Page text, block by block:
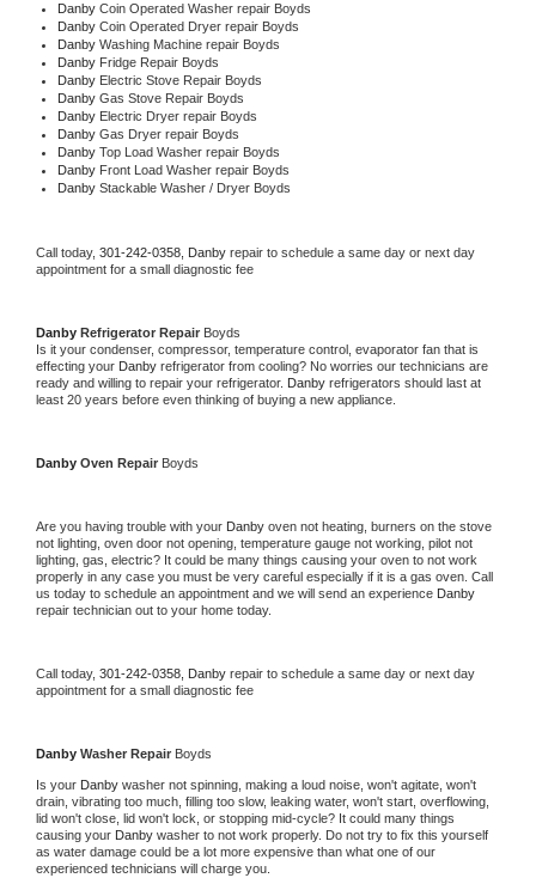
Danby Coin Operated Washer repair Boyds
Danby Coin Operated Dryer repair Boyds
Danby Washing Machine repair Boyds
Danby Fridge Repair Boyds
Danby Electric Stove Repair Boyds
Danby Gas Stove Repair Boyds
Danby Electric Dryer repair Boyds
Danby Gas Dryer repair Boyds
Danby Top Load Washer repair Boyds
Danby Front Load Washer repair Boyds
Danby Stackable Washer / Dryer Boyds
Call today, 301-242-0358, Danby repair to schedule a same day or next day
appointment for a small diagnostic fee
Danby Refrigerator Repair Boyds
Is it your condenser, compressor, temperature control, evaporator fan that is
effecting your Danby refrigerator from cooling? No worries our technicians are
ready and willing to repair your refrigerator. Danby refrigerators should last at
least 20 years before even thinking of buying a new appliance.
Danby Oven Repair Boyds
Are you having trouble with your Danby oven not heating, burners on the stove
not lighting, oven door not opening, temperature gauge not working, pilot not
lighting, gas, electric? It could be many things causing your oven to not work
properly in any case you must be very careful especially if it is a gas oven. Call
us today to schedule an appointment and we will send an experience
repair technician out to your home today.
Call today, 301-242-0358, Danby repair to schedule a same day or next day
appointment for a small diagnostic fee
Danby Washer Repair Boyds
Is your Danby washer not spinning, making a loud noise, won't agitate, won't
drain, vibrating too much, filling too slow, leaking water, won't start, overflowing,
lid won't close, lid won't lock, or stopping mid-cycle? It could many things
causing your Danby washer to not work properly. Do not try to fix this yourself
as water damage could be a lot more expensive than what one of our
experienced technicians will charge you.